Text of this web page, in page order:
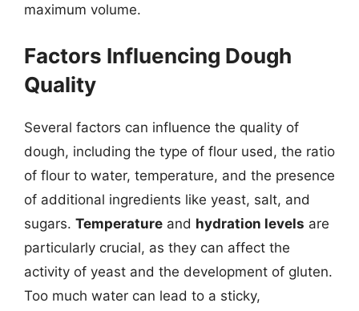
maximum volume.
Factors Influencing Dough
Quality
Several factors can influence the quality of
dough, including the type of flour used, the ratio
of flour to water, temperature, and the presence
of additional ingredients like yeast, salt, and
sugars. Temperature and hydration levels are
particularly crucial, as they can affect the
activity of yeast and the development of gluten.
Too much water can lead to a sticky,